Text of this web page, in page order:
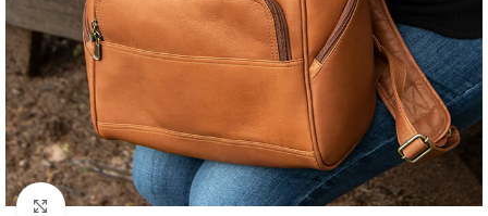
Click to enlarge